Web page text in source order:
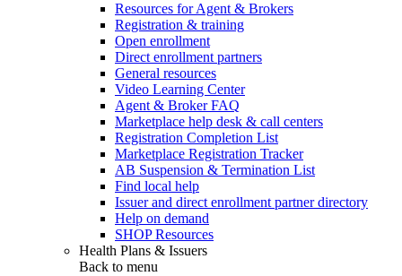
Resources for Agent & Brokers
Registration & training
Open enrollment
Direct enrollment partners
General resources
Video Learning Center
Agent & Broker FAQ
Marketplace help desk & call centers
Registration Completion List
Marketplace Registration Tracker
AB Suspension & Termination List
Find local help
Issuer and direct enrollment partner directory
Help on demand
SHOP Resources
Health Plans & Issuers
Back to menu